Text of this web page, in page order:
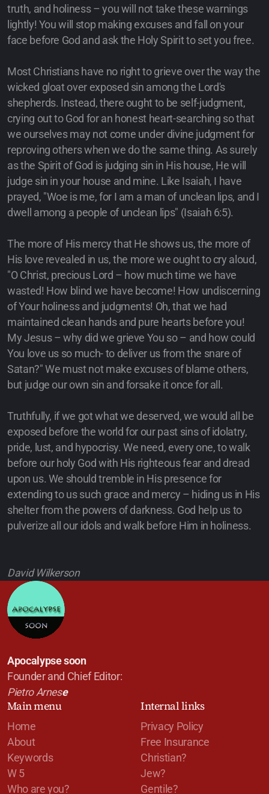
truth, and holiness – you will not take these warnings
lightly! You will stop making excuses and fall on your
face before God and ask the Holy Spirit to set you free.
Most Christians have no right to grieve over the way the
wicked gloat over exposed sin among the Lord's
shepherds. Instead, there ought to be self-judgment,
crying out to God for an honest heart-searching so that
we ourselves may not come under divine judgment for
reproving others when we do the same thing. As surely
as the Spirit of God is judging sin in His house, He will
judge sin in your house and mine. Like Isaiah, I have
prayed, "Woe is me, for I am a man of unclean lips, and I
dwell among a people of unclean lips" (Isaiah 6:5).
The more of His mercy that He shows us, the more of
His love revealed in us, the more we ought to cry aloud,
"O Christ, precious Lord – how much time we have
wasted! How blind we have become! How undiscerning
of Your holiness and judgments! Oh, that we had
maintained clean hands and pure hearts before you!
My Jesus – why did we grieve You so – and how could
You love us so much- to deliver us from the snare of
Satan?" We must not make excuses of blame others,
but judge our own sin and forsake it once for all.
Truthfully, if we got what we deserved, we would all be
exposed before the world for our past sins of idolatry,
pride, lust, and hypocrisy. We need, every one, to walk
before our holy God with His righteous fear and dread
upon us. We should tremble in His presence for
extending to us such grace and mercy – hiding us in His
shelter from the powers of darkness. God help us to
pulverize all our idols and walk before Him in holiness.
David Wilkerson
Apocalypse soon
Founder and Chief Editor:
Pietro Arnese
Main menu
Home
About
Keywords
W 5
Who are you?
Internal links
Privacy Policy
Free Insurance
Christian?
Jew?
Gentile?